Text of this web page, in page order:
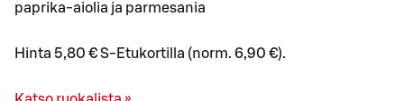
paprika-aiolia ja parmesania
Hinta 5,80 € S-Etukortilla (norm. 6,90 €).